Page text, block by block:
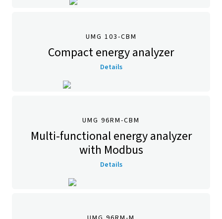
UMG 103-CBM
Compact energy analyzer
Details
UMG 96RM-CBM
Multi-functional energy analyzer
with Modbus
Details